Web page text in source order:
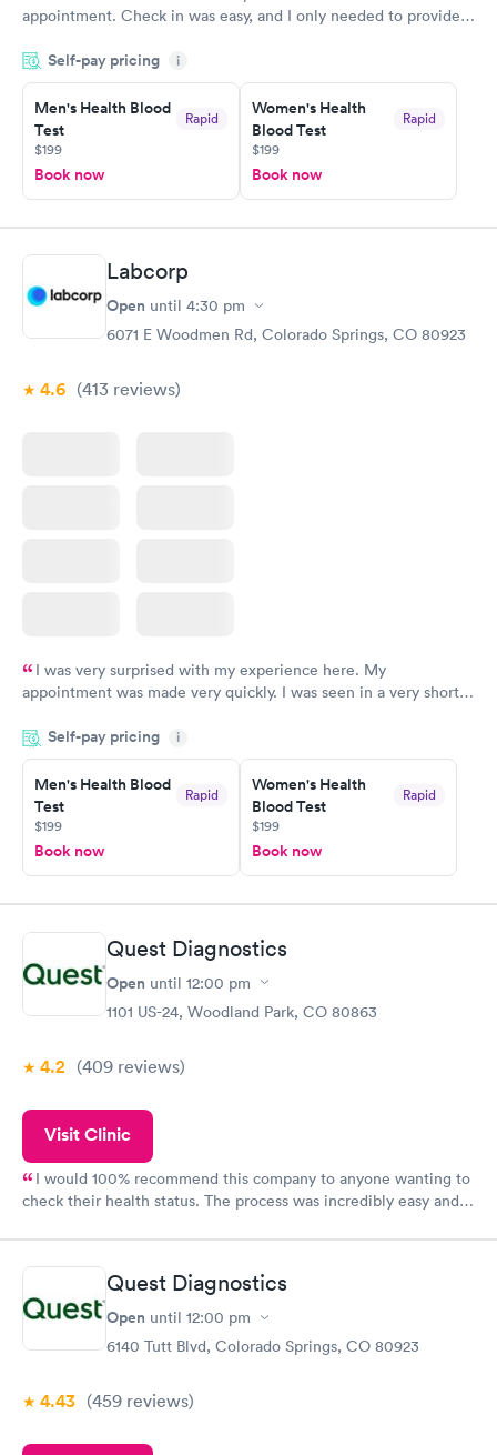
appointment. Check in was easy, and I only needed to provide
system. They were already aware that my labs were paid for
prior to the appointment. I had my labs done on a Wednesday,
and I received my results by Saturday. Great experience.
Self-pay pricing i
Men's Health Blood
Test
Rapid
$199
Book now
Women's Health
Blood Test
Rapid
$199
Book now
Labcorp
Open until 4:30 pm
6071 E Woodmen Rd, Colorado Springs, CO 80923
4.6 (413 reviews)
I was very surprised with my experience here. My
appointment was made very quickly. I was seen in a very short
manner. I was able to speak with a doctor soon after and was
taking care of. I was very satisfied with the experience I had
here. I definitely recommend using them for any issues you
have or any questions you may have.
Self-pay pricing i
Men's Health Blood
Test
Rapid
$199
Book now
Women's Health
Blood Test
Rapid
$199
Book now
Quest Diagnostics
Open until 12:00 pm
1101 US-24, Woodland Park, CO 80863
4.2 (409 reviews)
Visit Clinic
I would 100% recommend this company to anyone wanting to
check their health status. The process was incredibly easy and
Quest Diagnostics
Open until 12:00 pm
6140 Tutt Blvd, Colorado Springs, CO 80923
4.43 (459 reviews)